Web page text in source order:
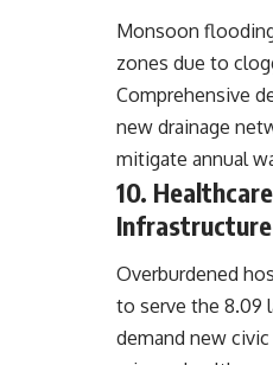
Monsoon
zones due to
Comprehensive
new drainage
mitigate annual
10.
Infrastructure
Overburdened
to serve the 8.09
demand new